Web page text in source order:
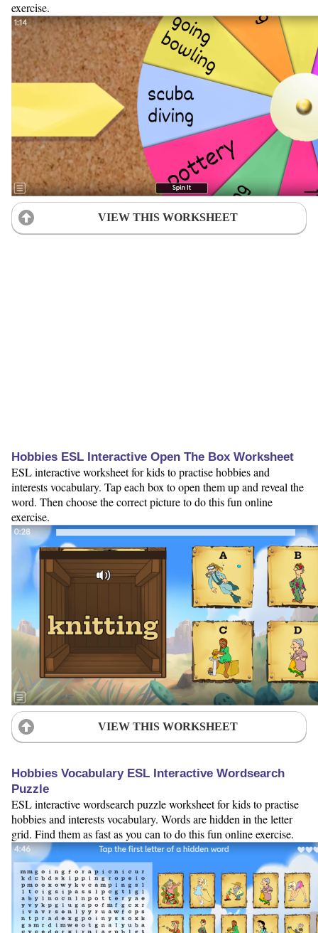
exercise.
VIEW THIS WORKSHEET
Hobbies ESL Interactive Open The Box Worksheet
ESL interactive worksheet for kids to practise hobbies and
interests vocabulary. Tap each box to open them up and reveal the
word. Then choose the correct picture to do this fun online
exercise.
VIEW THIS WORKSHEET
Hobbies Vocabulary ESL Interactive Wordsearch
Puzzle
ESL interactive wordsearch puzzle worksheet for kids to practise
hobbies and interests vocabulary. Words are hidden in the letter
grid. Find them as fast as you can to do this fun online exercise.